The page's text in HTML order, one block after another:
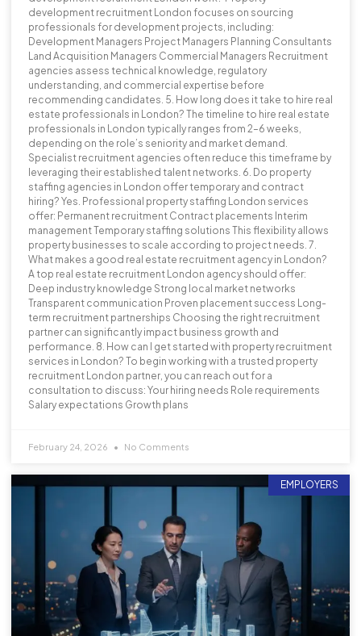
development recruitment London focuses on sourcing
professionals for development projects, including:
Development Managers Project Managers Planning Consultants
Land Acquisition Managers Commercial Managers Recruitment
agencies assess technical knowledge, regulatory
understanding, and commercial expertise before
recommending candidates. 5. How long does it take to hire real
estate professionals in London? The timeline to hire real estate
professionals in London typically ranges from 2–6 weeks,
depending on the role’s seniority and market demand.
Specialist recruitment agencies often reduce this timeframe by
leveraging their established talent networks. 6. Do property
staffing agencies in London offer temporary and contract
hiring? Yes. Professional property staffing London services
offer: Permanent recruitment Contract placements Interim
management Temporary staffing solutions This flexibility allows
property businesses to scale according to project needs. 7.
What makes a good real estate recruitment agency in London?
A top real estate recruitment London agency should offer:
Deep industry knowledge Strong local market networks
Transparent communication Proven placement success Long-
term recruitment partnerships Choosing the right recruitment
partner can significantly impact business growth and
performance. 8. How can I get started with property recruitment
services in London? To begin working with a trusted property
recruitment London partner, you can reach out for a
consultation to discuss: Your hiring needs Role requirements
Salary expectations Growth plans
February 24, 2026 No Comments
EMPLOYERS